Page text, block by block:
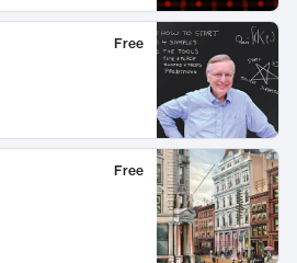
Free
Free